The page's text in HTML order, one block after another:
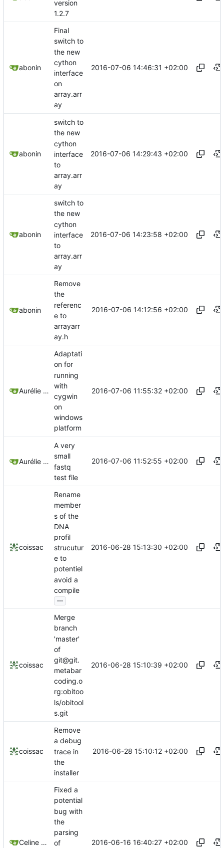
version
1.2.7
abonin
Final
switch to
the new
cython
interface
on
array.arr
ay
2016-07-06 14:46:31 +02:00
abonin
switch to
the new
cython
interface
to
array.arr
ay
2016-07-06 14:29:43 +02:00
abonin
switch to
the new
cython
interface
to
array.arr
ay
2016-07-06 14:23:58 +02:00
abonin
Remove
the
referenc
e to
arrayarr
ay.h
2016-07-06 14:12:56 +02:00
Aurélie Bonin
Adaptati
on for
running
with
cygwin
on
windows
platform
2016-07-06 11:55:32 +02:00
Aurélie Bonin
A very
small
fastq
test file
2016-07-06 11:52:55 +02:00
coissac
Rename
member
s of the
DNA
profil
strucutur
e to
potentiel
avoid a
compile
...
2016-06-28 15:13:30 +02:00
coissac
Merge
branch
'master'
of
git@git.
metabar
coding.o
rg:obitoo
ls/obitool
s.git
2016-06-28 15:10:39 +02:00
coissac
Remove
a debug
trace in
the
installer
2016-06-28 15:10:12 +02:00
Celine Mercier
Fixed a
potential
bug with
the
parsing
of
2016-06-16 16:40:27 +02:00